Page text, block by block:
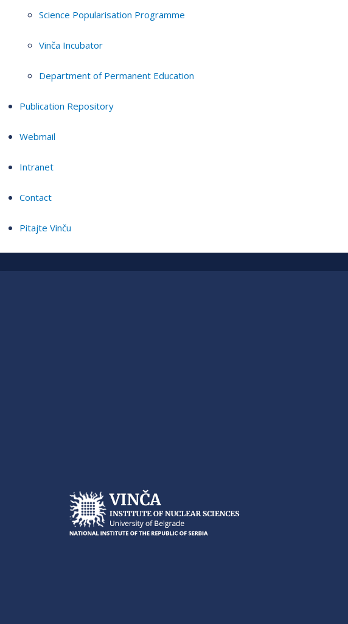
Science Popularisation Programme
Vinča Incubator
Department of Permanent Education
Publication Repository
Webmail
Intranet
Contact
Pitajte Vinču